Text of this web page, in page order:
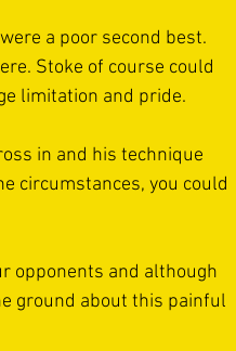
a poor second best.
Stoke of course could
limitation and pride.
in and his technique
circumstances, you could
opponents and although
ground about this painful